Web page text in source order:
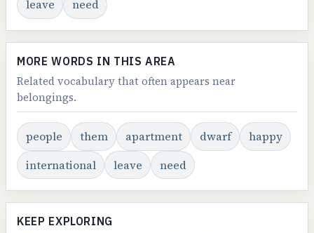
leave
need
MORE WORDS IN THIS AREA
Related vocabulary that often appears near
belongings.
people them apartment dwarf
happy
international
leave need
KEEP EXPLORING